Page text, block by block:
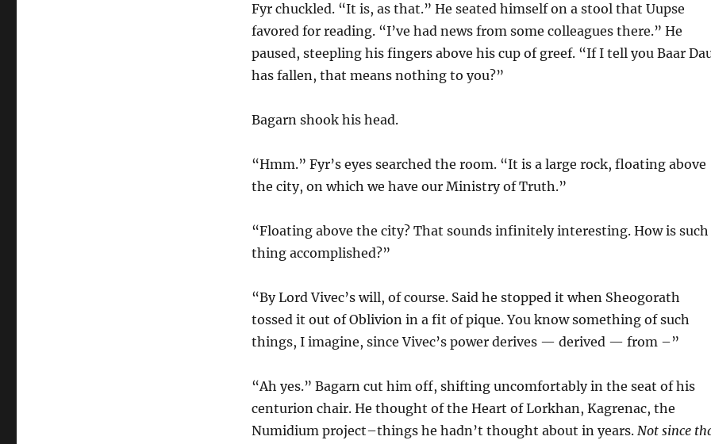
Fyr chuckled. “It is, as that.” He seated himself on a stool that Uupse
favored for reading. “I’ve had news from some colleagues there.” He
paused, steepling his fingers above his cup of greef. “If I tell you Baar
has fallen, that means nothing to you?”
Bagarn shook his head.
“Hmm.” Fyr’s eyes searched the room. “It is a large rock, floating above
the city, on which we have our Ministry of Truth.”
“Floating above the city? That sounds infinitely interesting. How is such
thing accomplished?”
“By Lord Vivec’s will, of course. Said he stopped it when Sheogorath
tossed it out of Oblivion in a fit of pique. You know something of such
things, I imagine, since Vivec’s power derives — derived — from –”
“Ah yes.” Bagarn cut him off, shifting uncomfortably in the seat of his
centurion chair. He thought of the Heart of Lorkhan, Kagrenac, the
Numidium project–things he hadn’t thought about in years. Not since